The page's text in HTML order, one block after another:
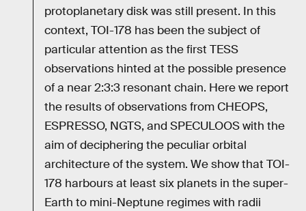
protoplanetary disk was still present. In this
context, TOI-178 has been the subject of
particular attention as the first TESS
observations hinted at the possible presence
of a near 2:3:3 resonant chain. Here we report
the results of observations from CHEOPS,
ESPRESSO, NGTS, and SPECULOOS with the
aim of deciphering the peculiar orbital
architecture of the system. We show that TOI-
178 harbours at least six planets in the super-
Earth to mini-Neptune regimes with radii